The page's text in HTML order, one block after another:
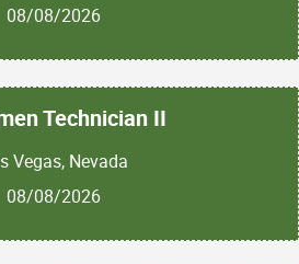
08/08/2026
Technician II
Vegas, Nevada
08/08/2026